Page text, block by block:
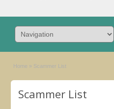
Home » Scammer List
Scammer List